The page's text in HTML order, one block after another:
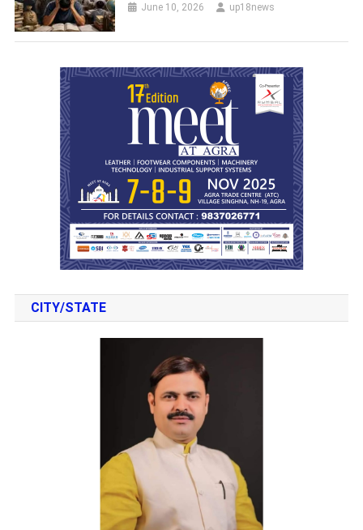
June 10, 2026 up18news
CITY/STATE